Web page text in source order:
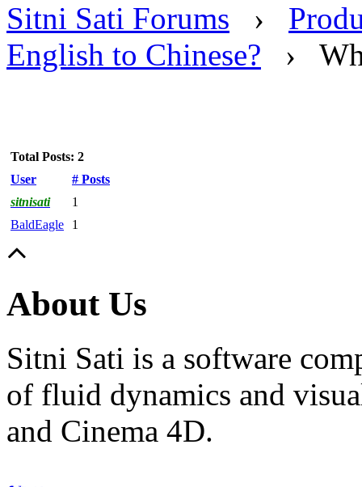
Sitni Sati Forums ›
English to Chinese?
›
Total Posts: 2
User
# Posts
sitnisati
1
BaldEagle
1
About Us
Sitni Sati is a software
of fluid dynamics and
and Cinema 4D.